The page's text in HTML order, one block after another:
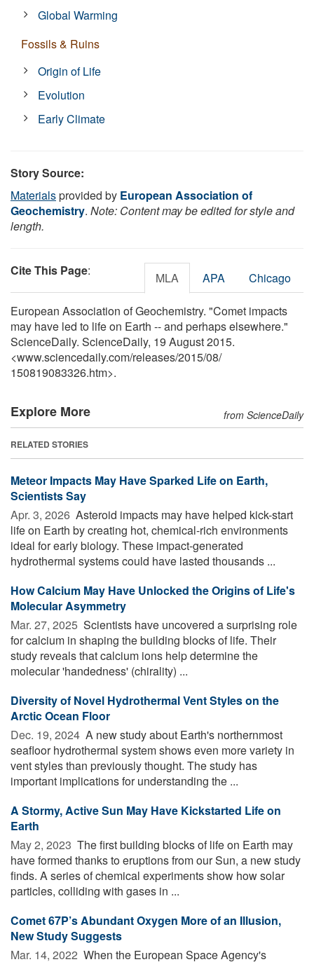
Global Warming
Fossils & Ruins
Origin of Life
Evolution
Early Climate
Story Source:
Materialsprovided by European Association of
Geochemistry. Note: Content may be edited for style and
length.
Cite This Page: MLA APA Chicago
European Association of Geochemistry. "Comet impacts
may have led to life on Earth -- and perhaps elsewhere."
ScienceDaily. ScienceDaily, 19 August 2015.
<www.sciencedaily.com/releases/2015/08/
150819083326.htm>.
Explore More from ScienceDaily
RELATED STORIES
Meteor Impacts May Have Sparked Life on Earth,
Scientists Say
Apr. 3, 2026  Asteroid impacts may have helped kick-start
life on Earth by creating hot, chemical-rich environments
ideal for early biology. These impact-generated
hydrothermal systems could have lasted thousands ...
How Calcium May Have Unlocked the Origins of Life's
Molecular Asymmetry
Mar. 27, 2025  Scientists have uncovered a surprising role
for calcium in shaping the building blocks of life. Their
study reveals that calcium ions help determine the
molecular 'handedness' (chirality) ...
Diversity of Novel Hydrothermal Vent Styles on the
Arctic Ocean Floor
Dec. 19, 2024  A new study about Earth's northernmost
seafloor hydrothermal system shows even more variety in
vent styles than previously thought. The study has
important implications for understanding the ...
A Stormy, Active Sun May Have Kickstarted Life on
Earth
May 2, 2023  The first building blocks of life on Earth may
have formed thanks to eruptions from our Sun, a new study
finds. A series of chemical experiments show how solar
particles, colliding with gases in ...
Comet 67P’s Abundant Oxygen More of an Illusion,
New Study Suggests
Mar. 14, 2022  When the European Space Agency's